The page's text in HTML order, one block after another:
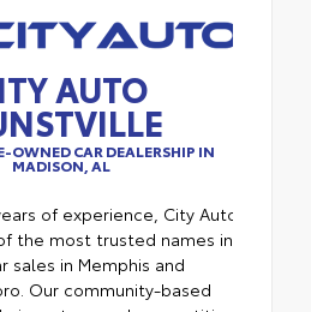
AUTO
OWNED CAR DEALERSHIP IN
MADISON, AL
of experience, City Auto
the most trusted names in
sales in Memphis and
Our community-based